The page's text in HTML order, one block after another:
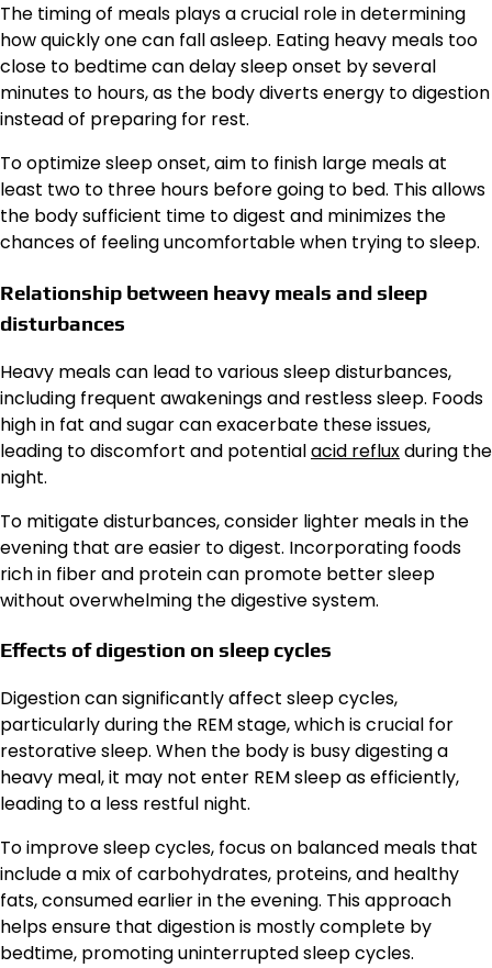
The timing of meals plays a crucial role in determining
how quickly one can fall asleep. Eating heavy meals too
close to bedtime can delay sleep onset by several
minutes to hours, as the body diverts energy to digestion
instead of preparing for rest.
To optimize sleep onset, aim to finish large meals at
least two to three hours before going to bed. This allows
the body sufficient time to digest and minimizes the
chances of feeling uncomfortable when trying to sleep.
Relationship between heavy meals and sleep
disturbances
Heavy meals can lead to various sleep disturbances,
including frequent awakenings and restless sleep. Foods
high in fat and sugar can exacerbate these issues,
leading to discomfort and potentialacid refluxduring the
night.
To mitigate disturbances, consider lighter meals in the
evening that are easier to digest. Incorporating foods
rich in fiber and protein can promote better sleep
without overwhelming the digestive system.
Effects of digestion on sleep cycles
Digestion can significantly affect sleep cycles,
particularly during the REM stage, which is crucial for
restorative sleep. When the body is busy digesting a
heavy meal, it may not enter REM sleep as efficiently,
leading to a less restful night.
To improve sleep cycles, focus on balanced meals that
include a mix of carbohydrates, proteins, and healthy
fats, consumed earlier in the evening. This approach
helps ensure that digestion is mostly complete by
bedtime, promoting uninterrupted sleep cycles.